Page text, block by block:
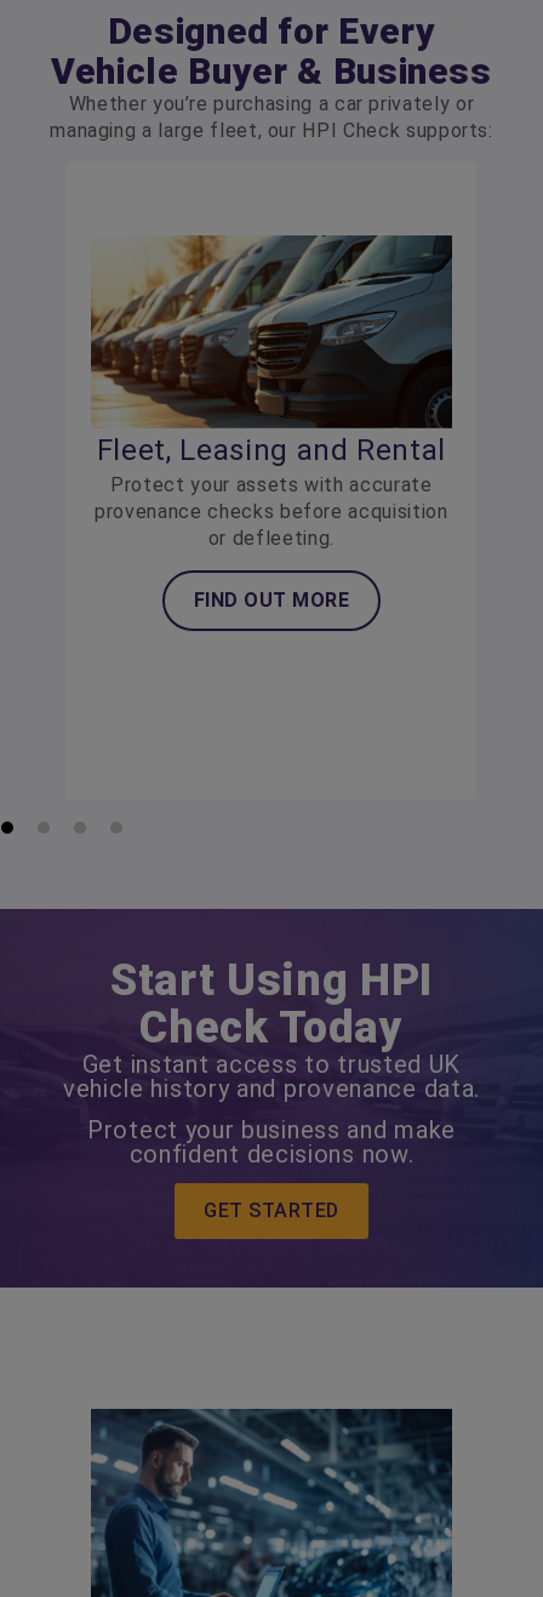
Designed for Every
Vehicle Buyer & Business
Whether you’re purchasing a car privately or
managing a large fleet, our HPI Check supports:
Fleet, Leasing and Rental
Protect your assets with accurate
provenance checks before acquisition
or defleeting.
FIND OUT MORE
Start Using HPI
Check Today
Get instant access to trusted UK
vehicle history and provenance data.
Protect your business and make
confident decisions now.
GET STARTED